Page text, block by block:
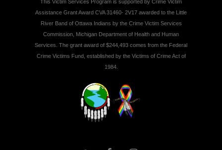
This Victim Services Program is supported by Crime Victim
Assistance Grant Award CVA 31460- 2V17 awarded to the Little
River Band of Ottawa Indians by the Crime Victim Services
Commission, Michigan Department of Health and Human
Services. The grant award of $244,493 comes from the Federal
Crime Victims Fund, established by the Victims of Crime Act of
1984.